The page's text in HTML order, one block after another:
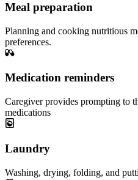
Meal preparation
Planning and cooking nutritious
preferences.
Medication reminders
Caregiver provides prompting to
medications
Laundry
Washing, drying, folding, and